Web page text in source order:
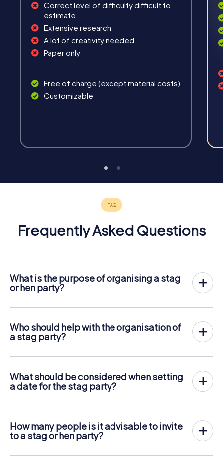
Correct level of difficulty difficult to
estimate
Extensive research
A lot of creativity needed
Paper only
Free of charge (except material costs)
Customizable
Frequently Asked Questions
What is the purpose of organising a stag
or hen party?
where everything is thought of for the occasion.
Who should help with the organisation of
a stag party?
asked for help.
What should be considered when setting
a date for the stag party?
and that the date has a certain time distance from the
How many people is it advisable to invite
to a stag or hen party?
and manage time effectively.